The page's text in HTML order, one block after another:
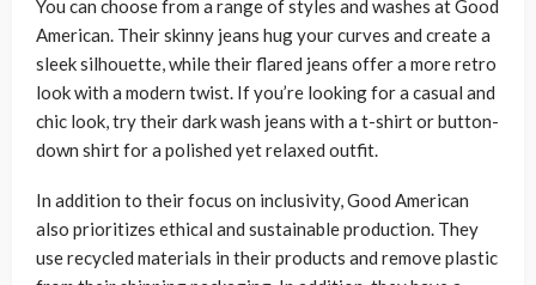
You can choose from a range of styles and washes at Good
American. Their skinny jeans hug your curves and create a
sleek silhouette, while their flared jeans offer a more retro
look with a modern twist. If you’re looking for a casual and
chic look, try their dark wash jeans with a t-shirt or button-
down shirt for a polished yet relaxed outfit.
In addition to their focus on inclusivity, Good American
also prioritizes ethical and sustainable production. They
use recycled materials in their products and remove plastic